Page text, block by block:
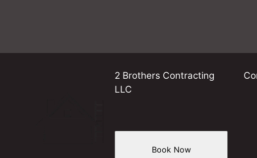
2 Brothers Contracting
LLC
Book Now